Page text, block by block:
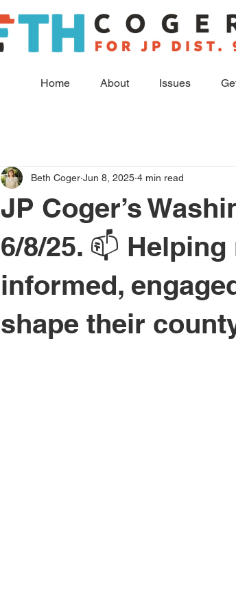
Home About Issues
JP Coger’s
6/8/25. 📫
informed,
shape their
Beth Coger Jun 8, 2025 4 min read